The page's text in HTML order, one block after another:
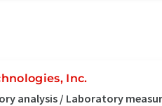
Inc.
analysis / Laboratory